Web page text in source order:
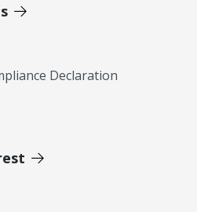
Declaration